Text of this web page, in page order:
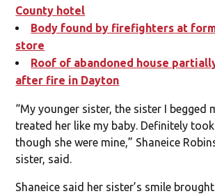
County hotel
Body found by firefighters at
store
Roof of abandoned house
after fire in Dayton
“My younger sister, the sister I begged
treated her like my baby. Definitely
though she were mine,” Shaneice
sister, said.
Shaneice said her sister’s smile